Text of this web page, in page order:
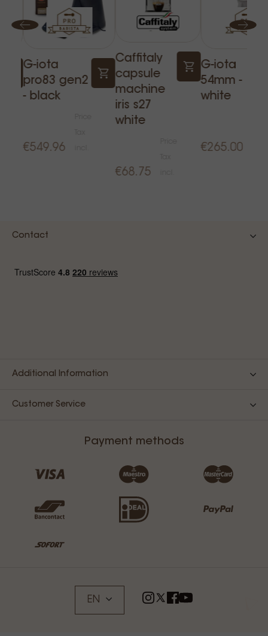
G-iota
pro83 gen2
- black
€549.96
Caffitaly
capsule
machine
iris s27
white
€68.75
G-iota
54mm -
white
€265.00
Contact
Additional Information
Customer Service
Payment methods
EN